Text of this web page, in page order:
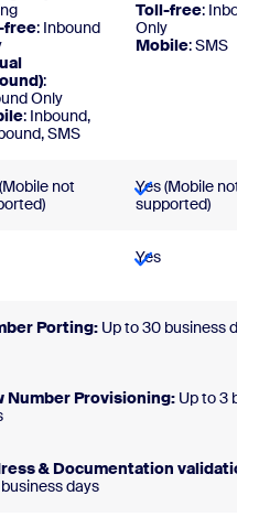
free: Inbound
:
Only
: Inbound,
SMS
Toll-free:
Only
Mobile: SMS
not
Yes (Mobile not
supported)
Yes
Porting: Up to 30 business
Number Provisioning: Up to 3
& Documentation validation:
days